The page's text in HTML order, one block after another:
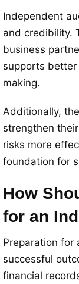
Independent
and credibility.
business
supports
making.
Additionally,
strengthen
risks more
foundation for
How
for an
Preparation for
successful
financial